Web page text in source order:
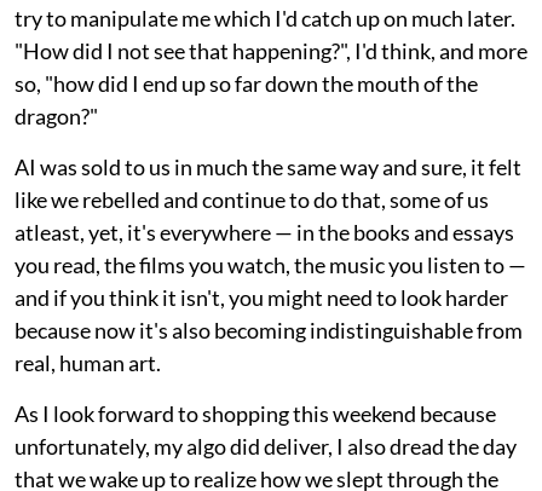
try to manipulate me which I'd catch up on much later.
"How did I not see that happening?", I'd think, and more
so, "how did I end up so far down the mouth of the
dragon?"
AI was sold to us in much the same way and sure, it felt
like we rebelled and continue to do that, some of us
atleast, yet, it's everywhere — in the books and essays
you read, the films you watch, the music you listen to —
and if you think it isn't, you might need to look harder
because now it's also becoming indistinguishable from
real, human art.
As I look forward to shopping this weekend because
unfortunately, my algo did deliver, I also dread the day
that we wake up to realize how we slept through the